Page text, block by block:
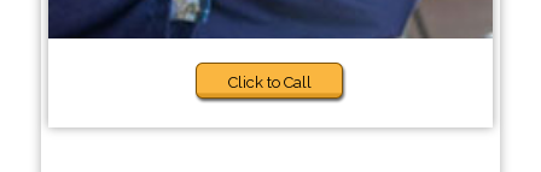
Click to Call